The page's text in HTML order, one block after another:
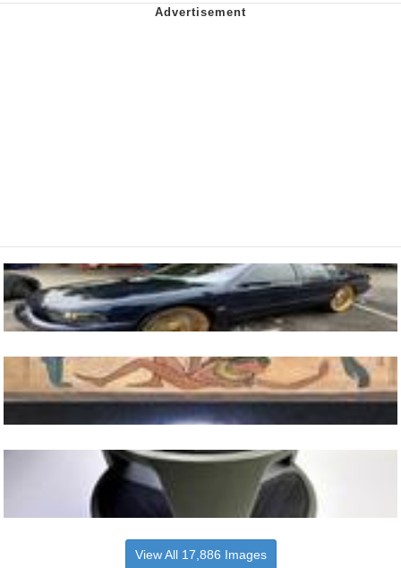
View All 17,886 Images